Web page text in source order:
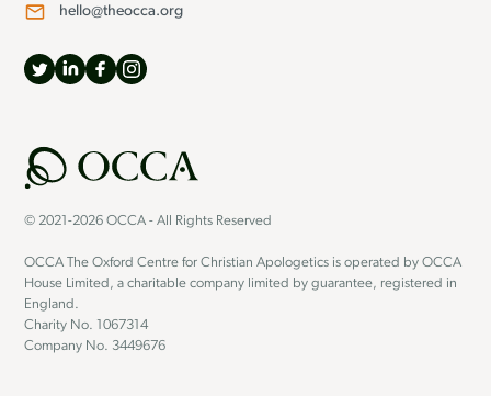
hello@theocca.org
© 2021-2026 OCCA - All Rights Reserved
OCCA The Oxford Centre for Christian Apologetics is operated by OCCA
House Limited, a charitable company limited by guarantee, registered in
England.
Charity No. 1067314
Company No. 3449676